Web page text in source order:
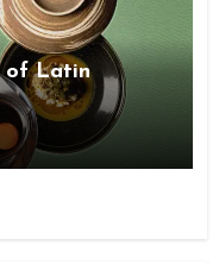
of Latin